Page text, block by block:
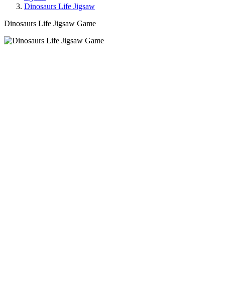
Dinosaurs Life Jigsaw
Dinosaurs Life Jigsaw Game